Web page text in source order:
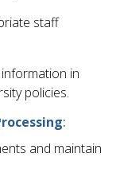
staff
in
policies.
:
and maintain